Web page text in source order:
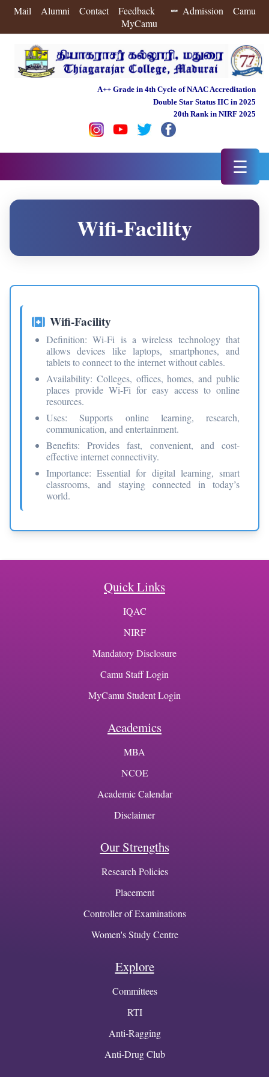
Mail Alumni Contact Feedback Admission
Camu
MyCamu
A++ Grade in 4th Cycle of NAAC Accreditation
Double Star Status IIC in 2025
20th Rank in NIRF 2025
☰
Wifi-Facility
Wifi-Facility
Definition: Wi-Fi is a wireless technology that
allows devices like laptops, smartphones, and
tablets to connect to the internet without cables.
Availability: Colleges, offices, homes, and public
places provide Wi-Fi for easy access to online
resources.
Uses: Supports online learning, research,
communication, and entertainment.
Benefits: Provides fast, convenient, and cost-
effective internet connectivity.
Importance: Essential for digital learning, smart
classrooms, and staying connected in today’s
world.
Quick Links
IQAC
NIRF
Mandatory Disclosure
Camu Staff Login
MyCamu Student Login
Academics
MBA
NCOE
Academic Calendar
Disclaimer
Our Strengths
Research Policies
Placement
Controller of Examinations
Women's Study Centre
Explore
Committees
RTI
Anti-Ragging
Anti-Drug Club